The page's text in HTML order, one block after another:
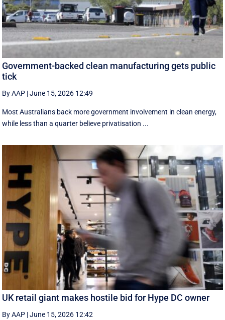
Government-backed clean manufacturing gets public
tick
By AAP |June 15, 2026 12:49
Most Australians back more government involvement in clean energy,
while less than a quarter believe privatisation ...
UK retail giant makes hostile bid for Hype DC owner
By AAP |June 15, 2026 12:42